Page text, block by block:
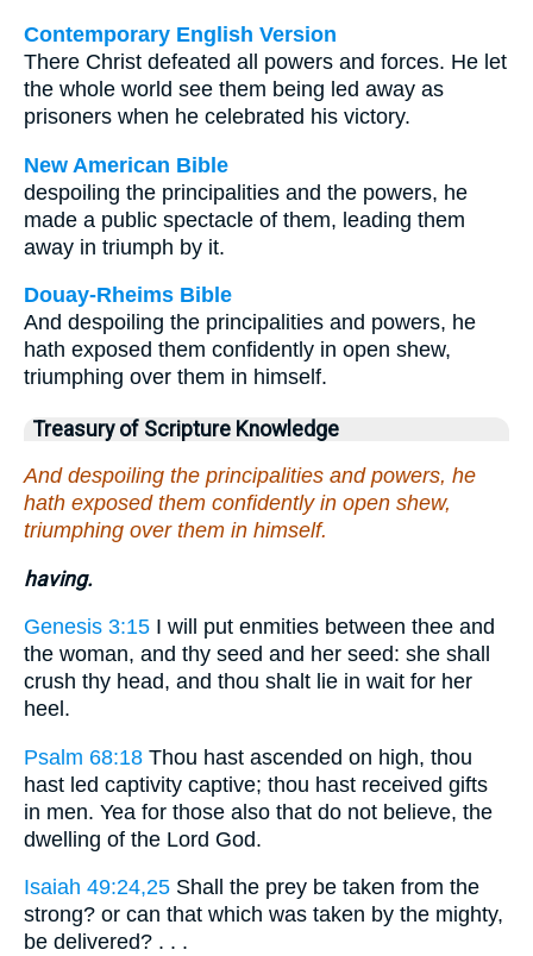
Contemporary English Version
There Christ defeated all powers and forces. He let
the whole world see them being led away as
prisoners when he celebrated his victory.
New American Bible
despoiling the principalities and the powers, he
made a public spectacle of them, leading them
away in triumph by it.
Douay-Rheims Bible
And despoiling the principalities and powers, he
hath exposed them confidently in open shew,
triumphing over them in himself.
Treasury of Scripture Knowledge
And despoiling the principalities and powers, he
hath exposed them confidently in open shew,
triumphing over them in himself.
having.
Genesis 3:15 I will put enmities between thee and
the woman, and thy seed and her seed: she shall
crush thy head, and thou shalt lie in wait for her
heel.
Psalm 68:18 Thou hast ascended on high, thou
hast led captivity captive; thou hast received gifts
in men. Yea for those also that do not believe, the
dwelling of the Lord God.
Isaiah 49:24,25 Shall the prey be taken from the
strong? or can that which was taken by the mighty,
be delivered? . . .